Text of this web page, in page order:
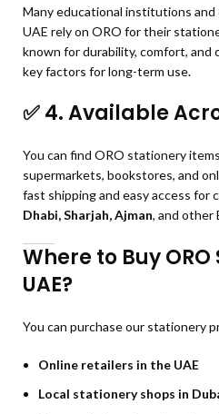
Many educational institutions
UAE rely on ORO for their
known for durability, comfort,
key factors for long-term use.
✅4. Available
You can find ORO stationery
supermarkets, bookstores, and
fast shipping and easy access for
Dhabi, Sharjah, Ajman, and other
Where to Buy
UAE?
You can purchase our stationery
Online retailers in the UAE
Local stationery shops in